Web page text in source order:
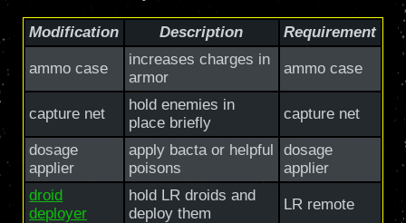
Modification Description Requirement
ammo case
increases charges in
armor
ammo case
capture net
hold enemies in
place briefly
capture net
dosage
applier
apply bacta or helpful
poisons
dosage
applier
droid
deployer
hold LR droids and
deploy them
LR remote